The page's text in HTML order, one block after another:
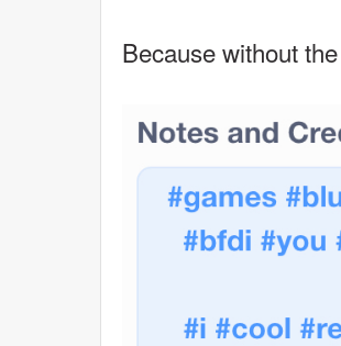
Because without